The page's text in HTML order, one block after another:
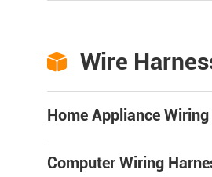
 Wire
Home Appliance
Computer Wiring